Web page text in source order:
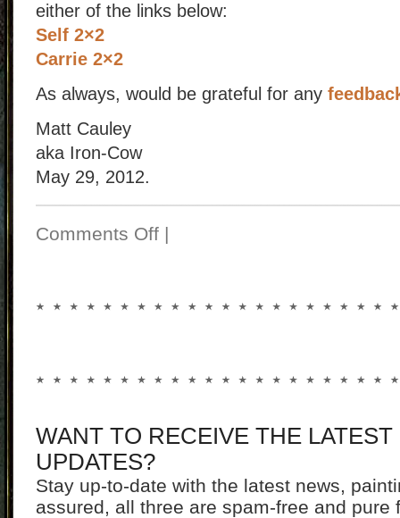
either of the links below:
Self 2×2
Carrie 2×2
As always, would be grateful for any
Matt Cauley
aka Iron-Cow
May 29, 2012.
Comments Off |
WANT TO RECEIVE THE
UPDATES?
Stay up-to-date with the latest news,
assured, all three are spam-free and pure